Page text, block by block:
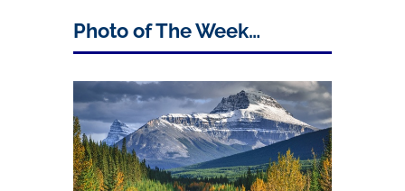
Photo of The Week…